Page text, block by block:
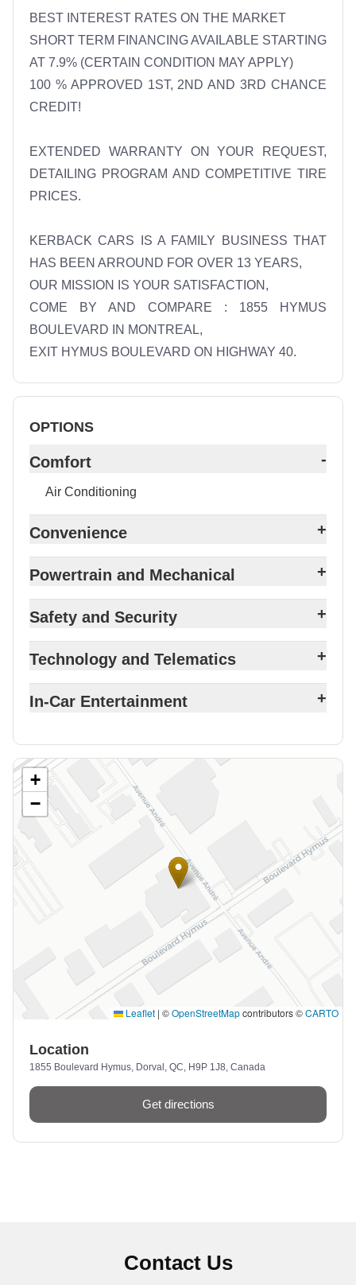
BEST INTEREST RATES ON THE MARKET
SHORT TERM FINANCING AVAILABLE STARTING
AT 7.9% (CERTAIN CONDITION MAY APPLY)
100 % APPROVED 1ST, 2ND AND 3RD CHANCE
CREDIT!
EXTENDED WARRANTY ON YOUR REQUEST,
DETAILING PROGRAM AND COMPETITIVE TIRE
PRICES.
KERBACK CARS IS A FAMILY BUSINESS THAT
HAS BEEN ARROUND FOR OVER 13 YEARS,
OUR MISSION IS YOUR SATISFACTION,
COME BY AND COMPARE : 1855 HYMUS
BOULEVARD IN MONTREAL,
OPTIONS
Comfort -
Air Conditioning
Convenience +
Powertrain and Mechanical +
Safety and Security +
Technology and Telematics +
In-Car Entertainment +
+
−
Leaflet | ©OpenStreetMapcontributors ©CARTO
Location
1855 Boulevard Hymus, Dorval, QC, H9P 1J8, Canada
Get directions
Contact Us